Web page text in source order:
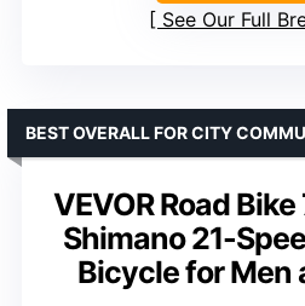
See Our Full
VEVOR Road
Shimano 21-
Bicycle for Men
BEST OVERALL FOR CITY